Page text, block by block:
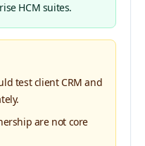
HCM suites.
test client CRM and
are not core